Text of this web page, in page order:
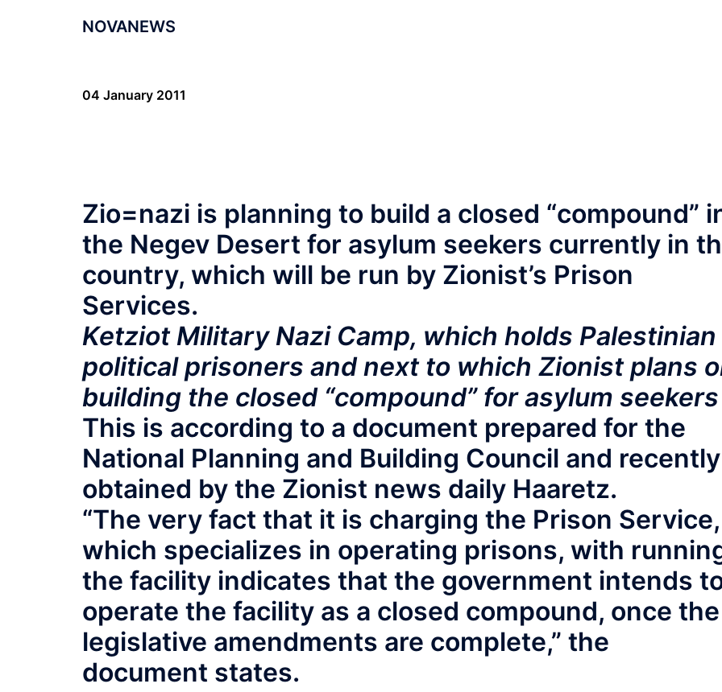
NOVANEWS
04 January 2011
Zio=nazi is planning to build a closed “compound”
the Negev Desert for asylum seekers currently in
country, which will be run by Zionist’s Prison
Services.
Ketziot Military Nazi Camp, which holds Palestinian
political prisoners and next to which Zionist plans
building the closed “compound” for asylum seekers
This is according to a document prepared for the
National Planning and Building Council and recently
obtained by the Zionist news daily Haaretz.
“The very fact that it is charging the Prison Service,
which specializes in operating prisons, with
the facility indicates that the government intends
operate the facility as a closed compound, once the
legislative amendments are complete,” the
document states.